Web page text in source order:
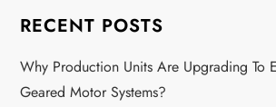
RECENT POSTS
Why Production Units Are Upgrading To
Geared Motor Systems?